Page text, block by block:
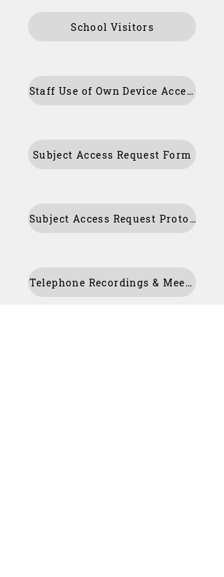
School Visitors
Staff Use of Own Device Acceptable Use Policy/Agreement
Subject Access Request Form
Subject Access Request Protocol
Telephone Recordings & Meeting Transcript